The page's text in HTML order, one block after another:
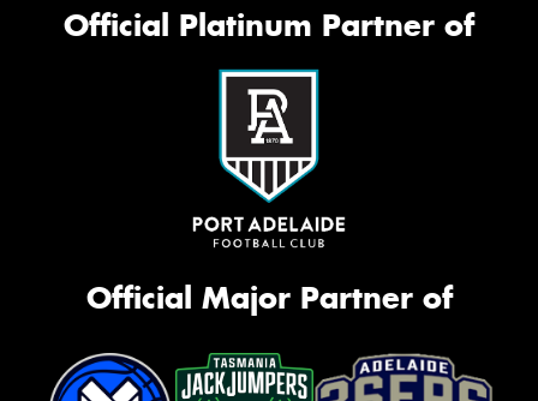
Official Platinum Partner of
Official Major Partner of